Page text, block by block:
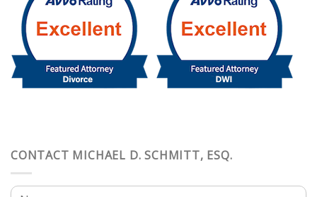
CONTACT MICHAEL D. SCHMITT, ESQ.